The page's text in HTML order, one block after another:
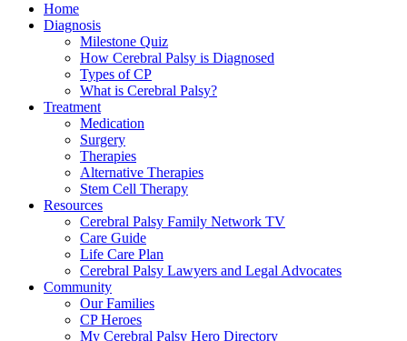
Home
Diagnosis
Milestone Quiz
How Cerebral Palsy is Diagnosed
Types of CP
What is Cerebral Palsy?
Treatment
Medication
Surgery
Therapies
Alternative Therapies
Stem Cell Therapy
Resources
Cerebral Palsy Family Network TV
Care Guide
Life Care Plan
Cerebral Palsy Lawyers and Legal Advocates
Community
Our Families
CP Heroes
My Cerebral Palsy Hero Directory